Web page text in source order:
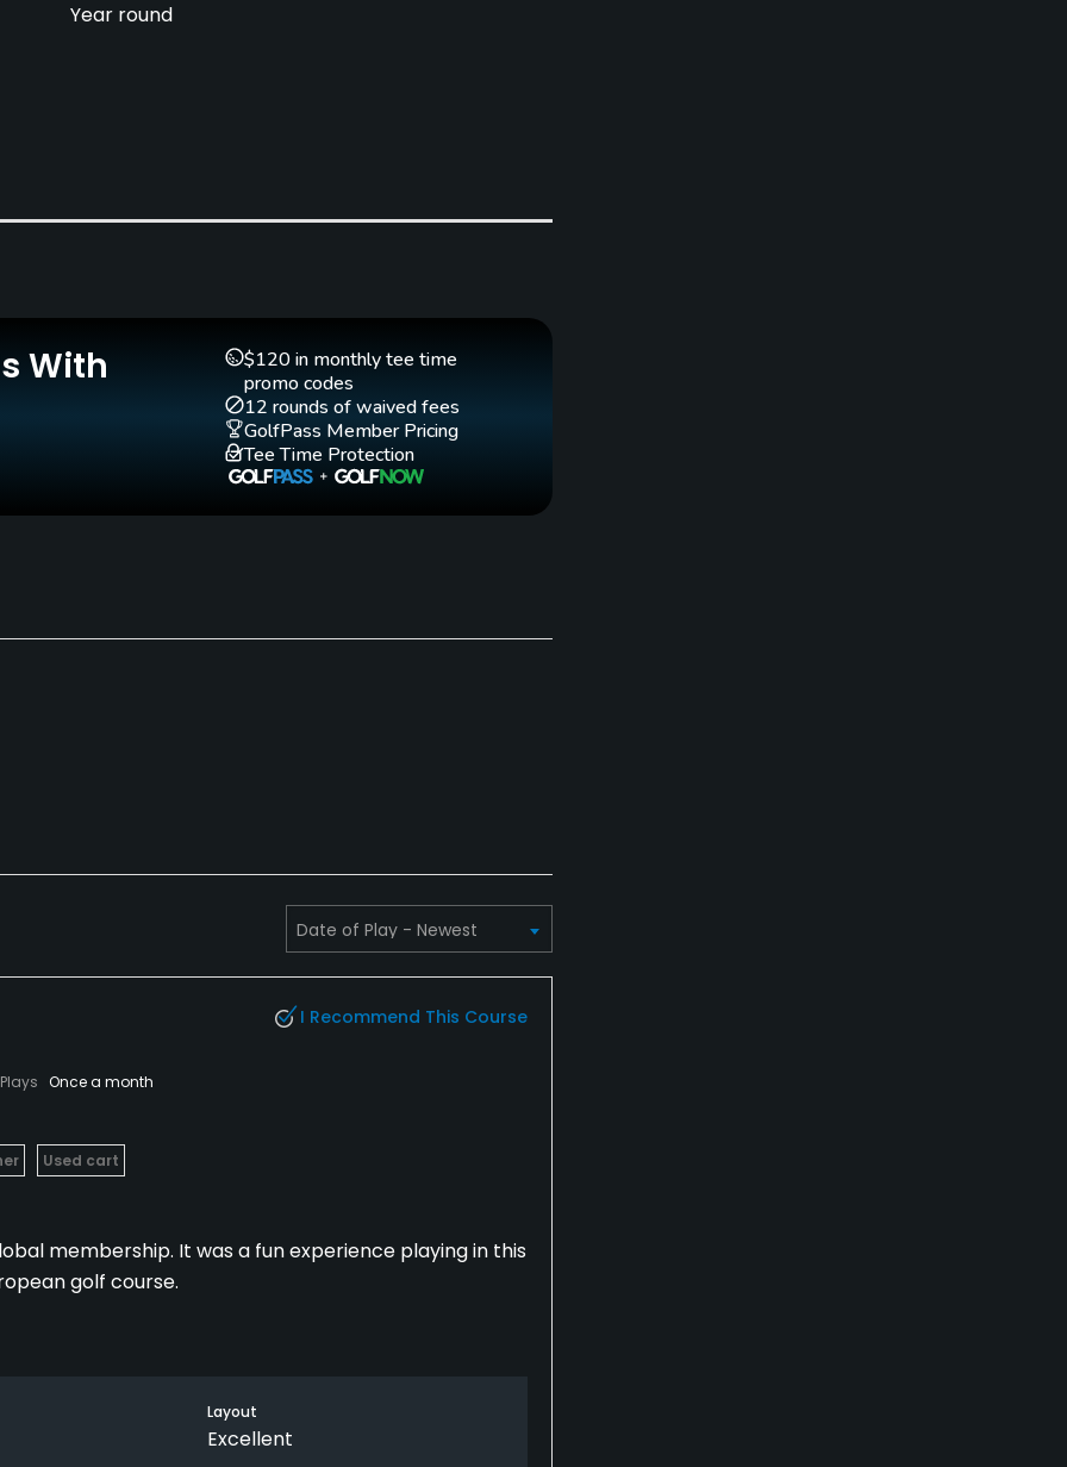
Year round
With
$120 in monthly tee time
promo codes
12 rounds of waived fees
GolfPass Member Pricing
Tee Time Protection
Plays Once a month
I Recommend This Course
Used cart
membership. It was a fun experience playing in this
golf course.
like to play a fun course.
Layout
Excellent